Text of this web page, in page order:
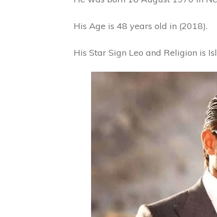
His Age is 48 years old in (2018).
His Star Sign Leo and Religion is